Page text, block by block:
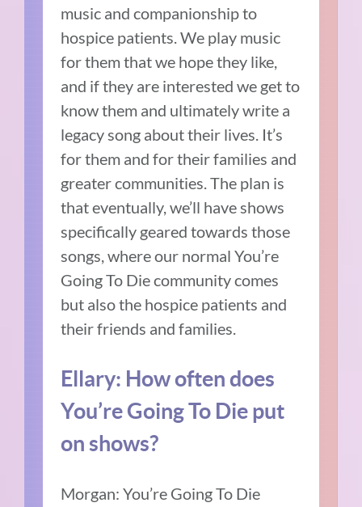
music and companionship to
hospice patients.We play music
for them that we hope they like,
and if they are interested we get to
know them and ultimately write a
legacy song about their lives. It’s
for them and for their families and
greater communities.The plan is
that eventually, we’ll have shows
specifically geared towards those
songs, where our normal You’re
Going To Die community comes
but also the hospice patients and
their friends and families.
Ellary: How often does
You’re Going To Die put
on shows?
Morgan: You’re Going To Die